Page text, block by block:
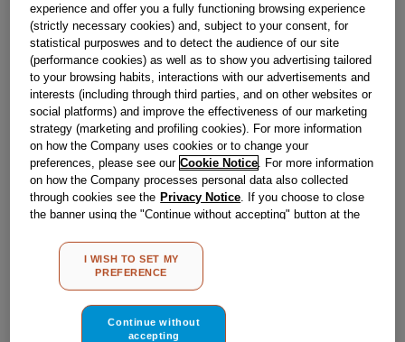
Reference:J00104589
Check if this part fits your appliance
IndesitC00096389genuine replacement part.
Please use the model list below to check if this part fits your
model.
Find the right part for your appliance
Where do I find my model number?
experience and offer you a fully functioning browsing experience
(strictly necessary cookies) and, subject to your consent, for
statistical purposwes and to detect the audience of our site
(performance cookies) as well as to show you advertising tailored
to your browsing habits, interactions with our advertisements and
interests (including through third parties, and on other websites or
social platforms) and improve the effectiveness of our marketing
strategy (marketing and profiling cookies). For more information
on how the Company uses cookies or to change your
preferences, please see our Cookie Notice . For more information
on how the Company processes personal data also collected
through cookies see the Privacy Notice . If you choose to close
the banner using the "Continue without accepting" button at the
other than strictly necessary cookies will be maintained. By
clicking on the "ACCEPT ALL COOKIES" button, you consent to
the use of all of our cookies and the sharing of your data with
MY PREFERENCE", you can set your preferences.
I WISH TO SET MY
PREFERENCE
Continue without
accepting